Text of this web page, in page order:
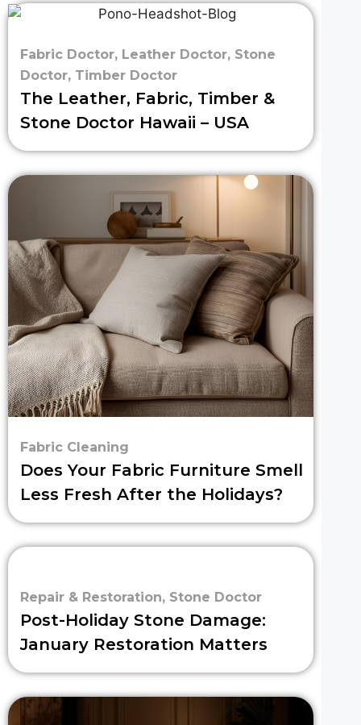
Fabric Doctor, Leather Doctor, Stone
Doctor, Timber Doctor
The Leather, Fabric, Timber &
Stone Doctor Hawaii – USA
Fabric Cleaning
Does Your Fabric Furniture Smell
Less Fresh After the Holidays?
Repair & Restoration, Stone Doctor
Post-Holiday Stone Damage:
January Restoration Matters